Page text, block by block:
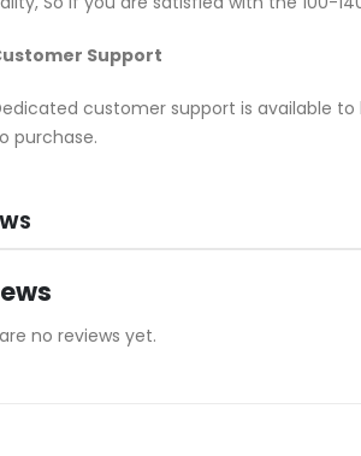
Support
customer support is available
purchase.
no reviews yet.